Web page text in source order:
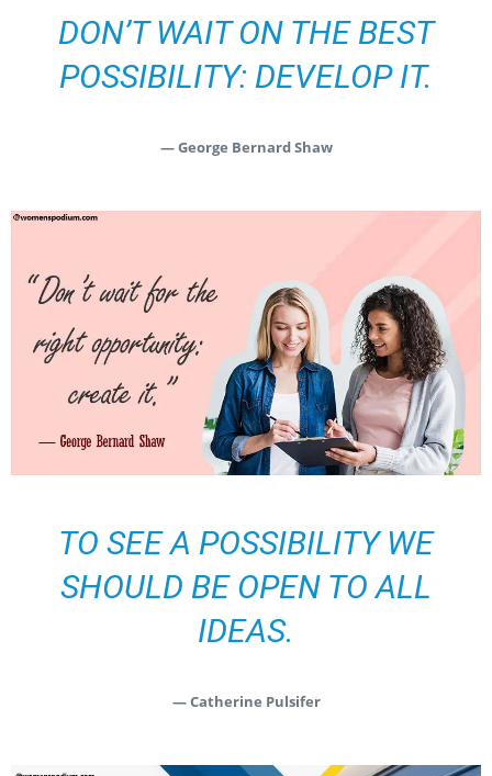
DON’T WAIT ON THE BEST
POSSIBILITY: DEVELOP IT.
— George Bernard Shaw
TO SEE A POSSIBILITY WE
SHOULD BE OPEN TO ALL
IDEAS.
— Catherine Pulsifer